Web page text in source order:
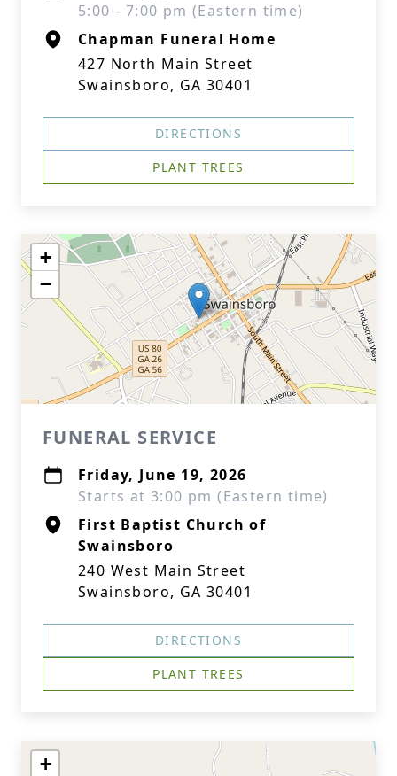
5:00 - 7:00 pm (Eastern time)
Chapman Funeral Home
427 North Main Street
Swainsboro, GA 30401
DIRECTIONS
PLANT TREES
+
−
FUNERAL SERVICE
Friday, June 19, 2026
Starts at 3:00 pm (Eastern time)
First Baptist Church of
Swainsboro
240 West Main Street
Swainsboro, GA 30401
DIRECTIONS
PLANT TREES
+